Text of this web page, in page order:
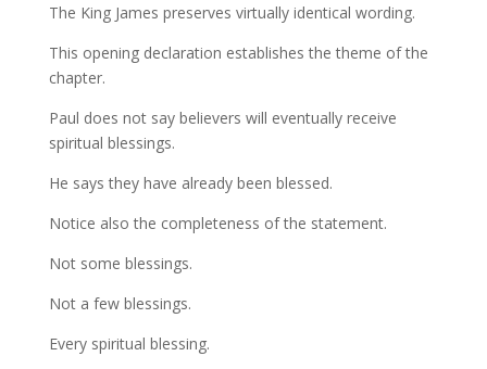
The King James preserves virtually identical wording.
This opening declaration establishes the theme of the
chapter.
Paul does not say believers will eventually receive
spiritual blessings.
He says they have already been blessed.
Notice also the completeness of the statement.
Not some blessings.
Not a few blessings.
Every spiritual blessing.